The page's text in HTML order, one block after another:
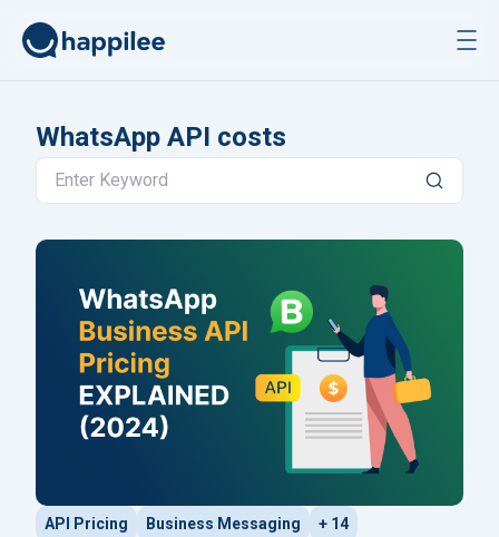
WhatsApp API costs
API Pricing Business Messaging + 14